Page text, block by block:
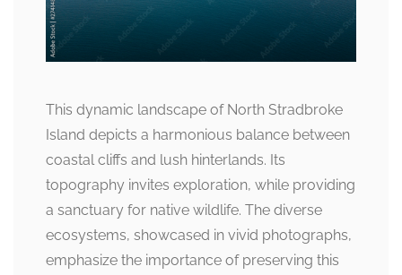
This dynamic landscape of North Stradbroke
Island depicts a harmonious balance between
coastal cliffs and lush hinterlands. Its
topography invites exploration, while providing
a sanctuary for native wildlife. The diverse
ecosystems, showcased in vivid photographs,
emphasize the importance of preserving this